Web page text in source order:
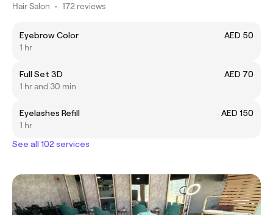
Hair Salon • 172 reviews
Eyebrow Color
AED 50
1 hr
Full Set 3D
AED 70
1 hr and 30 min
Eyelashes Refill
AED 150
1 hr
See all 102 services